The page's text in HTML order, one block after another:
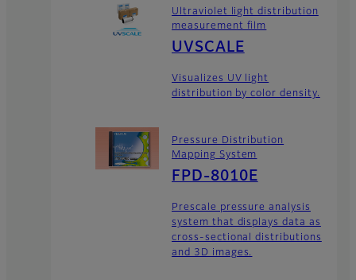
Ultraviolet light distribution
measurement film
UVSCALE
Visualizes UV light
distribution by color density.
Pressure Distribution
Mapping System
FPD-8010E
Prescale pressure analysis
system that displays data as
cross-sectional distributions
and 3D images.